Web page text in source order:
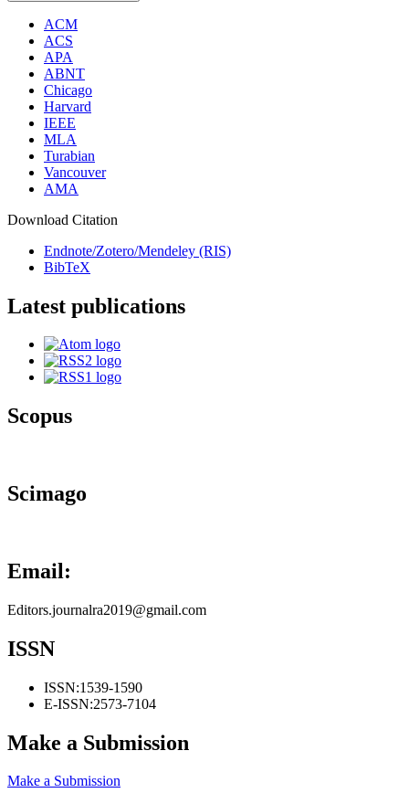
ACM
ACS
APA
ABNT
Chicago
Harvard
IEEE
MLA
Turabian
Vancouver
AMA
Download Citation
Endnote/Zotero/Mendeley (RIS)
BibTeX
Latest publications
Scopus
Scimago
Email:
Editors.journalra2019@gmail.com
ISSN
ISSN:1539-1590
E-ISSN:2573-7104
Make a Submission
Make a Submission